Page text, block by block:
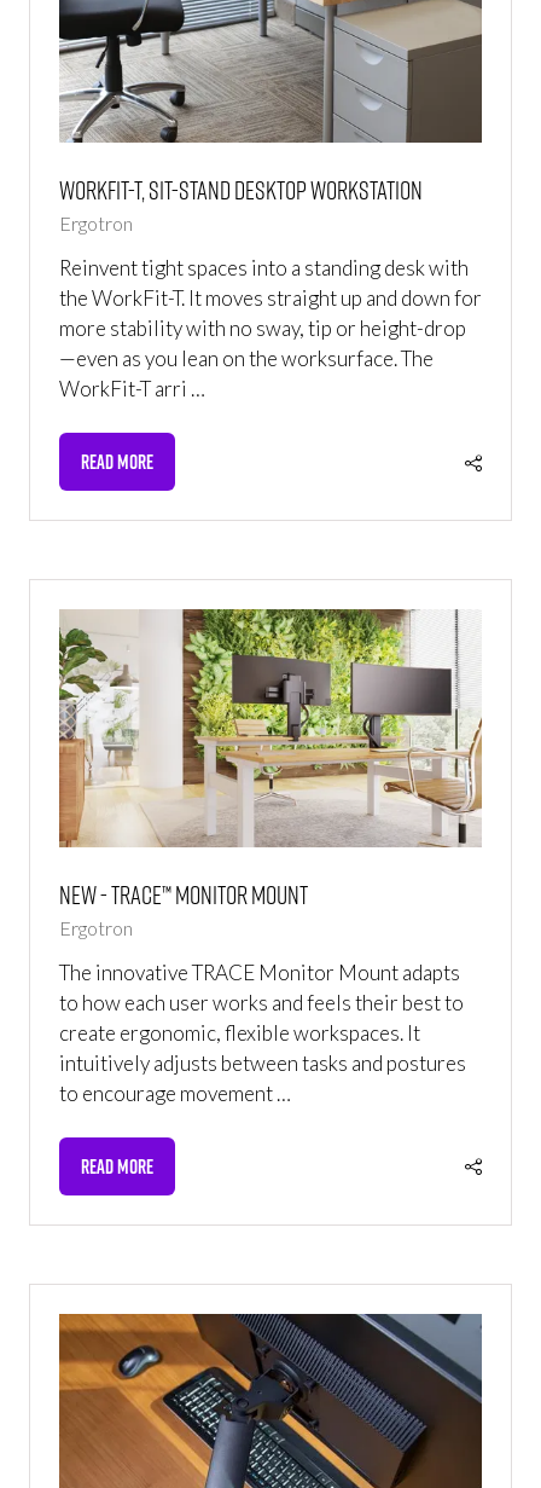
WorkFit-T, Sit-Stand Desktop Workstation
Ergotron
Reinvent tight spaces into a standing desk with
the WorkFit-T. It moves straight up and down for
more stability with no sway, tip or height-drop
—even as you lean on the worksurface. The
WorkFit-T arri …
READ MORE
(OPENS
NEW - TRACE™ Monitor Mount
Ergotron
The innovative TRACE Monitor Mount adapts
to how each user works and feels their best to
create ergonomic, flexible workspaces. It
intuitively adjusts between tasks and postures
to encourage movement …
READ MORE
(OPENS